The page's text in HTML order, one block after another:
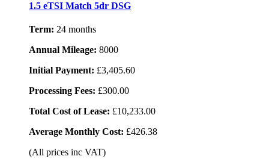
1.5 eTSI Match 5dr DSG
Term: 24 months
Annual Mileage: 8000
Initial Payment: £3,405.60
Processing Fees: £300.00
Total Cost of Lease: £10,233.00
Average Monthly Cost: £426.38
(All prices inc VAT)